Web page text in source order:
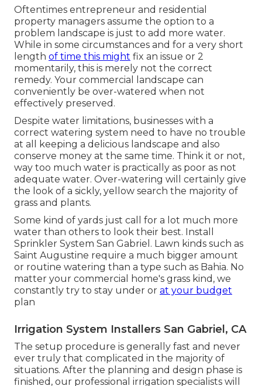
Oftentimes entrepreneur and residential
property managers assume the option to a
problem landscape is just to add more water.
While in some circumstances and for a very short
length of time this might fix an issue or 2
momentarily, this is merely not the correct
remedy. Your commercial landscape can
conveniently be over-watered when not
effectively preserved.
Despite water limitations, businesses with a
correct watering system need to have no trouble
at all keeping a delicious landscape and also
conserve money at the same time. Think it or not,
way too much water is practically as poor as not
adequate water. Over-watering will certainly give
the look of a sickly, yellow search the majority of
grass and plants.
Some kind of yards just call for a lot much more
water than others to look their best. Install
Sprinkler System San Gabriel. Lawn kinds such as
Saint Augustine require a much bigger amount
or routine watering than a type such as Bahia. No
matter your commercial home's grass kind, we
constantly try to stay under or at your budget
plan
Irrigation System Installers San Gabriel, CA
The setup procedure is generally fast and never
ever truly that complicated in the majority of
situations. After the planning and design phase is
finished, our professional irrigation specialists will